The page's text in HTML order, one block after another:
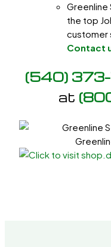
Greenline
the top
customer
Contact
(540)
at